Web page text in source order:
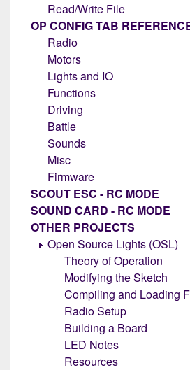
Read/Write File
OP CONFIG TAB
Radio
Motors
Lights and IO
Functions
Driving
Battle
Sounds
Misc
Firmware
SCOUT ESC - RC MODE
SOUND CARD - RC MODE
OTHER PROJECTS
Open Source Lights (OSL)
Theory of Operation
Modifying the Sketch
Compiling and Loading
Radio Setup
Building a Board
LED Notes
Resources